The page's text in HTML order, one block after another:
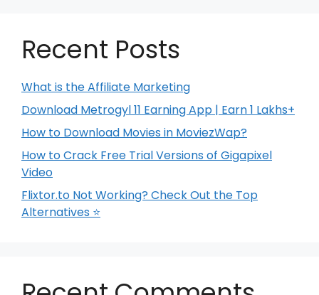
Recent Posts
What is the Affiliate Marketing
Download Metrogyl 11 Earning App | Earn 1 Lakhs+
How to Download Movies in MoviezWap?
How to Crack Free Trial Versions of Gigapixel
Video
Flixtor.to Not Working? Check Out the Top
Alternatives ⭐